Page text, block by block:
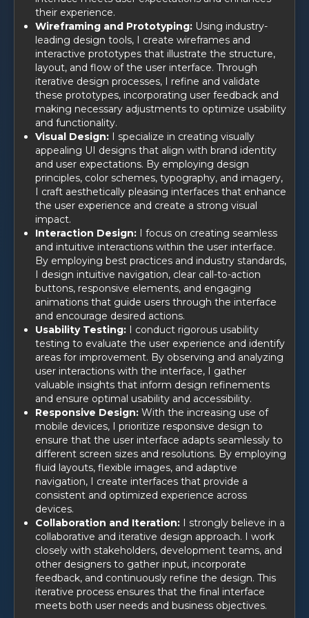
their experience.
Wireframing and Prototyping: Using industry-
leading design tools, I create wireframes and
interactive prototypes that illustrate the structure,
layout, and flow of the user interface. Through
iterative design processes, I refine and validate
these prototypes, incorporating user feedback and
making necessary adjustments to optimize usability
and functionality.
Visual Design: I specialize in creating visually
appealing UI designs that align with brand identity
and user expectations. By employing design
principles, color schemes, typography, and imagery,
I craft aesthetically pleasing interfaces that enhance
the user experience and create a strong visual
impact.
Interaction Design: I focus on creating seamless
and intuitive interactions within the user interface.
By employing best practices and industry standards,
I design intuitive navigation, clear call-to-action
buttons, responsive elements, and engaging
animations that guide users through the interface
and encourage desired actions.
Usability Testing: I conduct rigorous usability
testing to evaluate the user experience and identify
areas for improvement. By observing and analyzing
user interactions with the interface, I gather
valuable insights that inform design refinements
and ensure optimal usability and accessibility.
Responsive Design: With the increasing use of
mobile devices, I prioritize responsive design to
ensure that the user interface adapts seamlessly to
different screen sizes and resolutions. By employing
fluid layouts, flexible images, and adaptive
navigation, I create interfaces that provide a
consistent and optimized experience across
devices.
Collaboration and Iteration: I strongly believe in a
collaborative and iterative design approach. I work
closely with stakeholders, development teams, and
other designers to gather input, incorporate
feedback, and continuously refine the design. This
iterative process ensures that the final interface
meets both user needs and business objectives.